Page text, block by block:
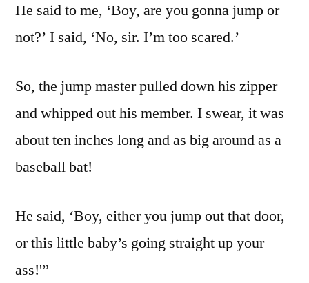
He said to me, ‘Boy, are you gonna jump or
not?’ I said, ‘No, sir. I’m too scared.’
So, the jump master pulled down his zipper
and whipped out his member. I swear, it was
about ten inches long and as big around as a
baseball bat!
He said, ‘Boy, either you jump out that door,
or this little baby’s going straight up your
ass!'”